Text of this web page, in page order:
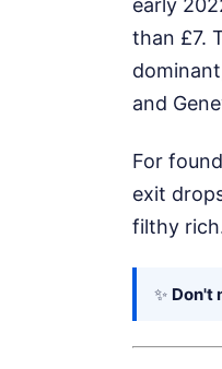
early
than £7.
and
For
exit
filthy
✨ Don't